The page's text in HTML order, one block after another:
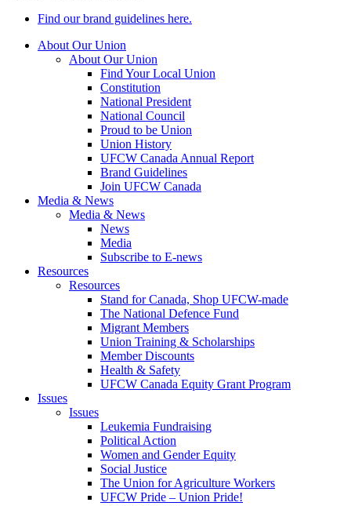
Find our brand guidelines here.
About Our Union
About Our Union
Find Your Local Union
Constitution
National President
National Council
Proud to be Union
Union History
UFCW Canada Annual Report
Brand Guidelines
Join UFCW Canada
Media & News
Media & News
News
Media
Subscribe to E-news
Resources
Resources
Stand for Canada, Shop UFCW-made
The National Defence Fund
Migrant Members
Union Training & Scholarships
Member Discounts
Health & Safety
UFCW Canada Equity Grant Program
Issues
Issues
Leukemia Fundraising
Political Action
Women and Gender Equity
Social Justice
The Union for Agriculture Workers
UFCW Pride – Union Pride!